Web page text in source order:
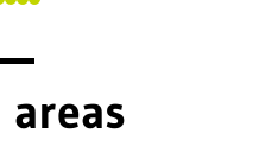
areas